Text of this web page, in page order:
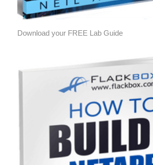
Download your FREE Lab Guide